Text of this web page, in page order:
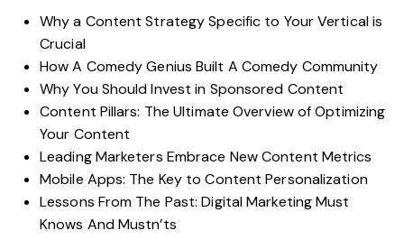
Why a Content Strategy Specific to Your Vertical is
Crucial
How A Comedy Genius Built A Comedy Community
Why You Should Invest in Sponsored Content
Content Pillars: The Ultimate Overview of Optimizing
Your Content
Leading Marketers Embrace New Content Metrics
Mobile Apps: The Key to Content Personalization
Lessons From The Past: Digital Marketing Must
Knows And Mustn’ts